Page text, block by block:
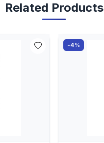
Related Products
-4%